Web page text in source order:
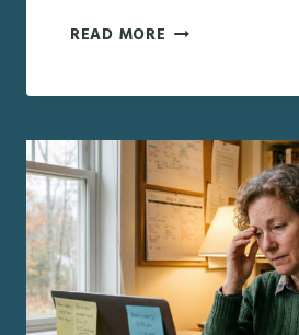
READ MORE HOW
TALK
A
PARENT
WHO
RESISTS
HELP